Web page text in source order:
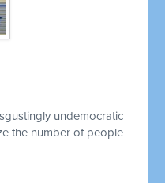
undemocratic
the number of people